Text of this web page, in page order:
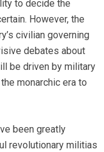
to decide the
However, the
civilian governing
debates about
be driven by military
monarchic era to
been greatly
revolutionary militias